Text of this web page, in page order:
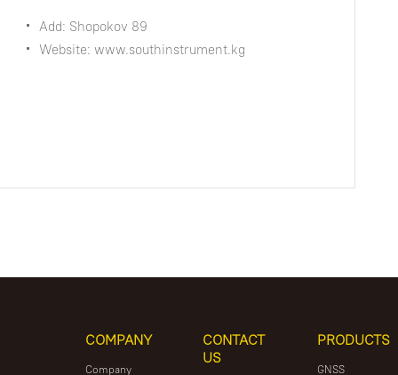
Add: Shopokov 89
Website: www.southinstrument.kg
COMPANY
Company
CONTACT
US
PRODUCTS
GNSS